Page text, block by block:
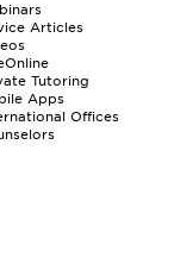
Articles
Tutoring
Apps
Offices